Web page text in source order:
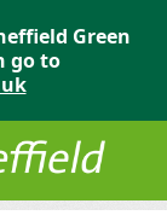
Green
go to